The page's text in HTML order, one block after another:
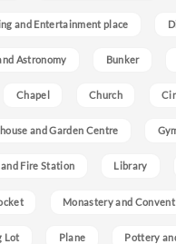
and Entertainment place
Astronomy Bunker
Chapel Church
and Garden Centre
Fire Station Library
Monastery and Convent
Lot Plane Pottery